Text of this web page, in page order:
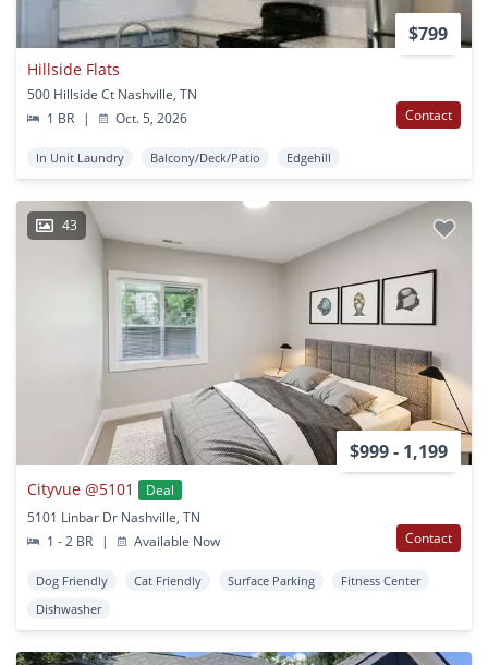
$799
Hillside Flats
500 Hillside Ct Nashville, TN
1 BR
| Oct. 5, 2026 Contact
In Unit Laundry Balcony/Deck/Patio Edgehill
43
$999 - 1,199
Cityvue @5101
Deal
5101 Linbar Dr Nashville, TN
1 - 2 BR
| Available Now Contact
Dog Friendly Cat Friendly Surface Parking
Fitness Center
Dishwasher